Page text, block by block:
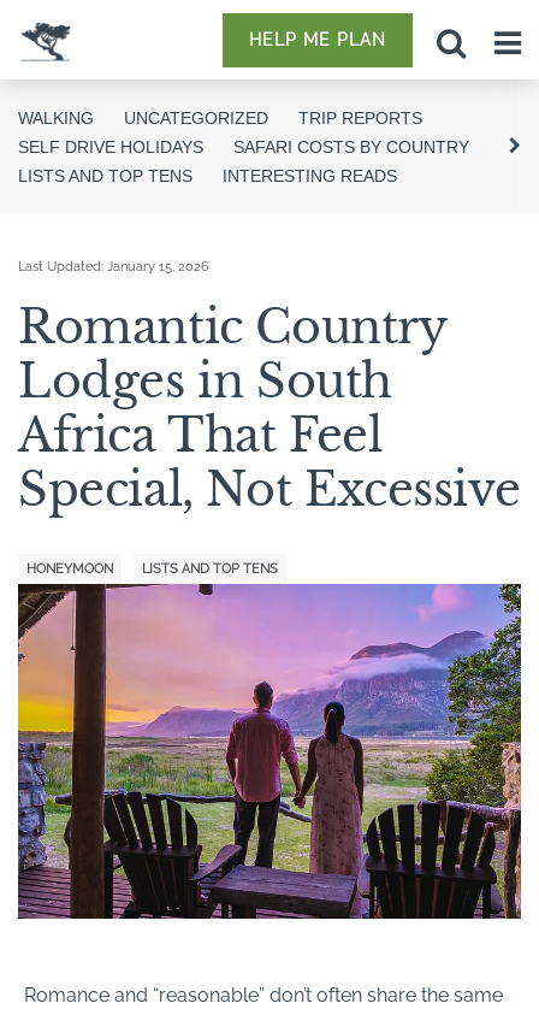
HELP ME PLAN
WALKING UNCATEGORIZED
TRIP REPORTS
SELF DRIVE HOLIDAYS
SAFARI COSTS BY COUNTRY
LISTS AND TOP TENS
INTERESTING READS
Last Updated: January 15, 2026
Romantic Country
Lodges in South
Africa That Feel
Special, Not Excessive
HONEYMOON LISTS AND TOP TENS
Romance and “reasonable” don’t often share the same